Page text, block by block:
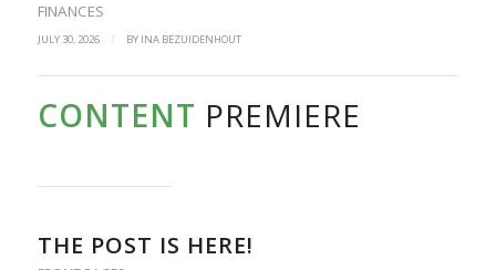
FINANCES
JULY 30, 2026 / BY INA BEZUIDENHOUT
CONTENT PREMIERE
THE POST IS HERE!